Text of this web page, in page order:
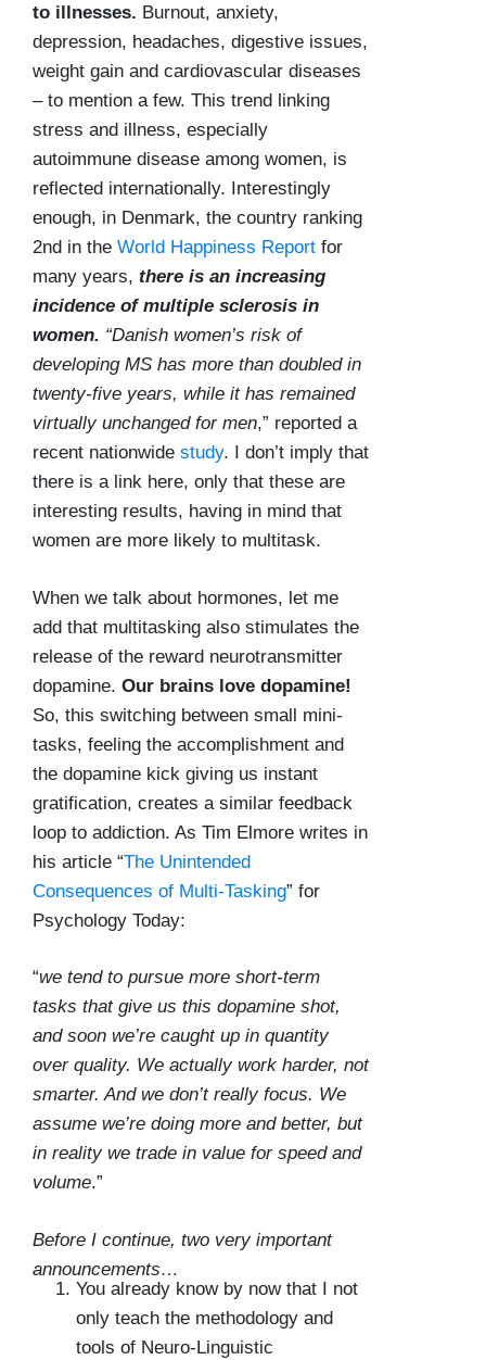
to illnesses. Burnout, anxiety,
depression, headaches, digestive issues,
weight gain and cardiovascular diseases
– to mention a few. This trend linking
stress and illness, especially
autoimmune disease among women, is
reflected internationally. Interestingly
enough, in Denmark, the country ranking
2nd in the World Happiness Report for
many years, there is an increasing
incidence of multiple sclerosis in
women. “Danish women’s risk of
developing MS has more than doubled in
twenty-five years, while it has remained
virtually unchanged for men,” reported a
recent nationwide study. I don’t imply that
there is a link here, only that these are
interesting results, having in mind that
women are more likely to multitask.
When we talk about hormones, let me
add that multitasking also stimulates the
release of the reward neurotransmitter
dopamine. Our brains love dopamine!
So, this switching between small mini-
tasks, feeling the accomplishment and
the dopamine kick giving us instant
gratification, creates a similar feedback
loop to addiction. As Tim Elmore writes in
his article “The Unintended
Consequences of Multi-Tasking” for
Psychology Today:
“we tend to pursue more short-term
tasks that give us this dopamine shot,
and soon we’re caught up in quantity
over quality. We actually work harder, not
smarter. And we don’t really focus. We
assume we’re doing more and better, but
in reality we trade in value for speed and
volume.”
Before I continue, two very important
announcements…
You already know by now that I not
only teach the methodology and
tools of Neuro-Linguistic